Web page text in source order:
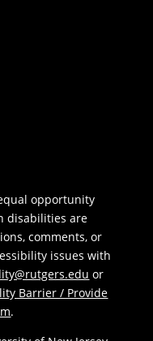
opportunity
disabilities are
comments, or
issues with
or
Barrier / Provide
.